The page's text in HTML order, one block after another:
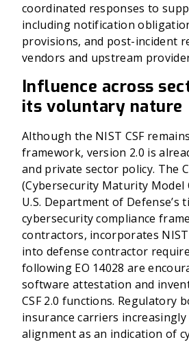
coordinated responses to
including notification
provisions, and post-incident
vendors and upstream
Influence across
its voluntary nature
Although the NIST CSF
framework, version 2.0 is
and private sector policy. The
(Cybersecurity Maturity Model
U.S. Department of Defense’s
cybersecurity compliance
contractors, incorporates NIST
into defense contractor
following EO 14028 are
software attestation and
CSF 2.0 functions. Regulatory
insurance carriers increasingly
alignment as an indication of